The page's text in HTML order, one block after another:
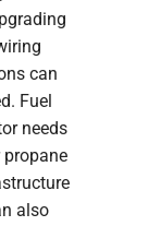
can
Fuel
needs
also